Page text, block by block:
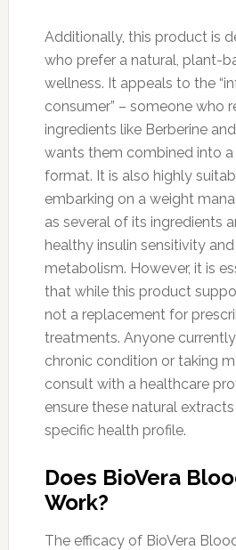
Additionally, this product is
who prefer a natural, plant-
wellness. It appeals to the
consumer” – someone who
ingredients like Berberine
wants them combined into
format. It is also highly
embarking on a weight
as several of its ingredients
healthy insulin sensitivity
metabolism. However, it is
that while this product
not a replacement for
treatments. Anyone
chronic condition or taking
consult with a healthcare
ensure these natural
specific health profile.
Does BioVera
Work?
The efficacy of BioVera